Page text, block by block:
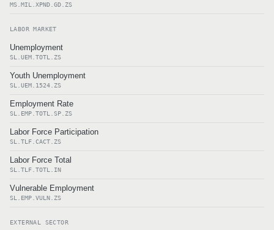
MS.MIL.XPND.GD.ZS
LABOR MARKET
Unemployment
SL.UEM.TOTL.ZS
Youth Unemployment
SL.UEM.1524.ZS
Employment Rate
SL.EMP.TOTL.SP.ZS
Labor Force Participation
SL.TLF.CACT.ZS
Labor Force Total
SL.TLF.TOTL.IN
Vulnerable Employment
SL.EMP.VULN.ZS
EXTERNAL SECTOR